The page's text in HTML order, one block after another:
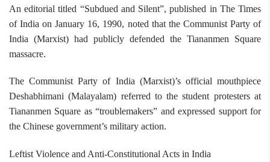
An editorial titled “Subdued and Silent”, published in The Times
of India on January 16, 1990, noted that the Communist Party of
India (Marxist) had publicly defended the Tiananmen Square
massacre.
The Communist Party of India (Marxist)’s official mouthpiece
Deshabhimani (Malayalam) referred to the student protesters at
Tiananmen Square as “troublemakers” and expressed support for
the Chinese government’s military action.
Leftist Violence and Anti-Constitutional Acts in India